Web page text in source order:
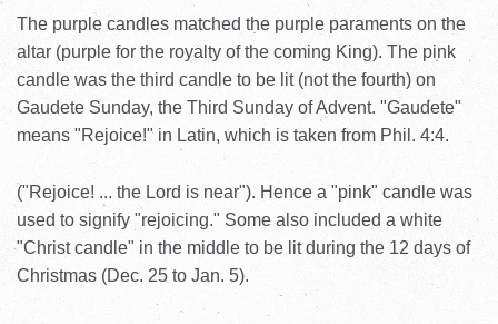
The purple candles matched the purple paraments on the
altar (purple for the royalty of the coming King). The pink
candle was the third candle to be lit (not the fourth) on
Gaudete Sunday, the Third Sunday of Advent. "Gaudete"
means "Rejoice!" in Latin, which is taken from Phil. 4:4.
("Rejoice! ... the Lord is near"). Hence a "pink" candle was
used to signify "rejoicing." Some also included a white
"Christ candle" in the middle to be lit during the 12 days of
Christmas (Dec. 25 to Jan. 5).